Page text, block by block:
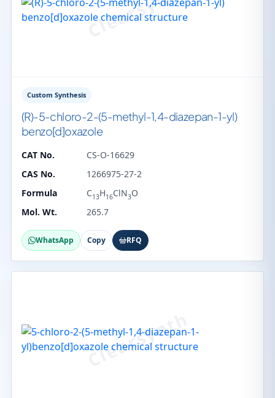
Custom Synthesis
(R)-5-chloro-2-(5-methyl-1,4-diazepan-1-yl)
benzo[d]oxazole
CAT No.
CS-O-16629
CAS No.
1266975-27-2
Formula
C13H16ClN3O
Mol. Wt.
265.7
WhatsApp Copy RFQ